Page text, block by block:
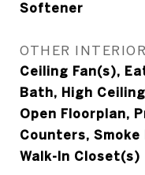
Softener
OTHER
Ceiling Fan(s),
Bath, High
Open Floorplan,
Counters,
Walk-In Closet(s)